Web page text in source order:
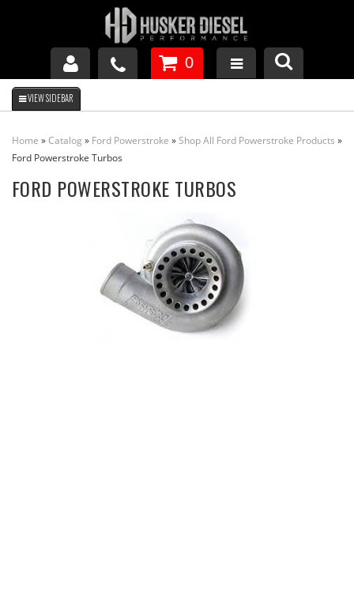
GM DURAMAX
DODGE CUMMINS
0
Home »Catalog » Ford Powerstroke »Shop All Ford Powerstroke Products »
Ford Powerstroke Turbos
FORD POWERSTROKE TURBOS